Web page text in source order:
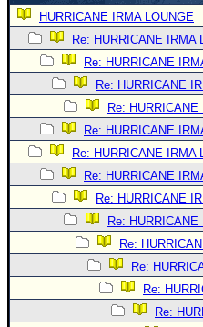
(
Newest
)
Donations & Thanks
STORM DATA
Maps & Coordinates
Image Recordings
Forecast Models
Recon Info
More Recon
Hurricane Radar
CONTENT
HURRICANE IRMA LOUNGE
Re: HURRICANE IRMA
Re: HURRICANE
Re: HURRICANE
Re:
Re: HURRICANE
Re: HURRICANE IRMA
Re: HURRICANE
Re: HURRICANE
Re:
Re:
Re:
Re:
Re: